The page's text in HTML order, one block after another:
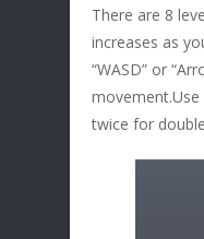
There are 8
increases as
“WASD” or
movement.Use
twice for